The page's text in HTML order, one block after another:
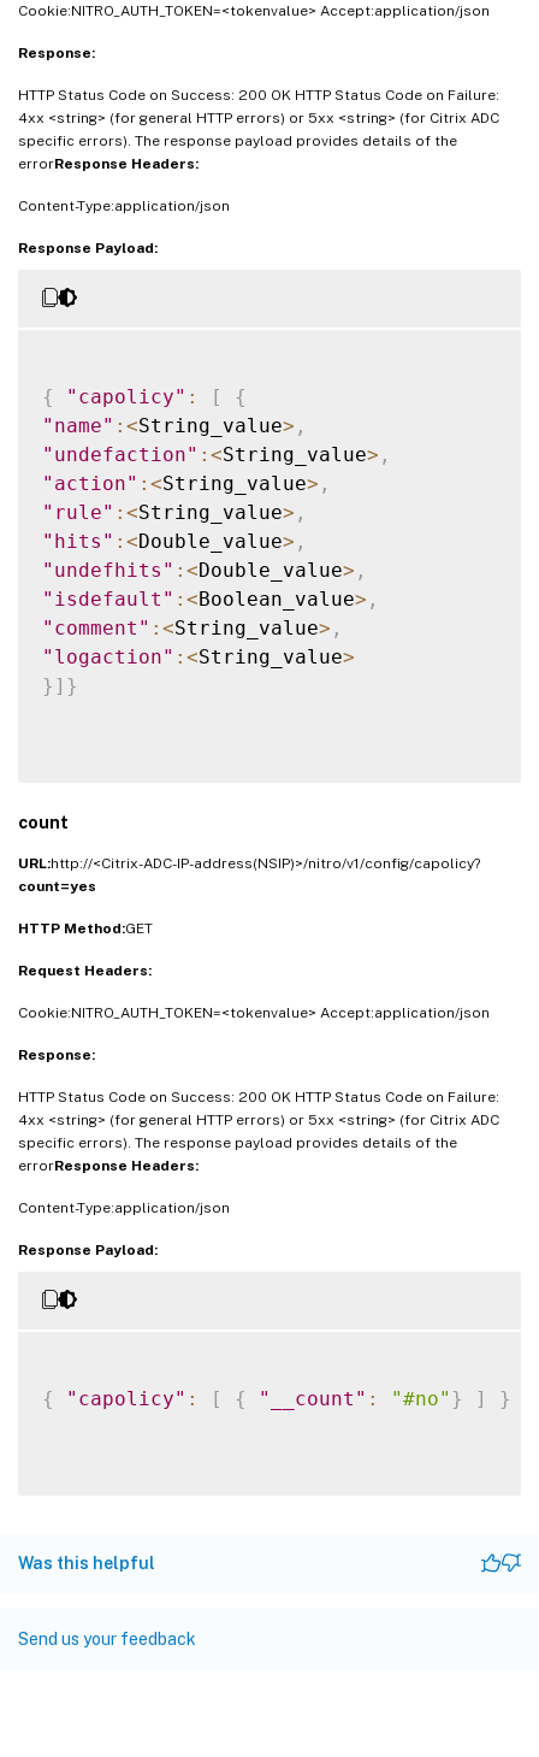
Cookie:NITRO_AUTH_TOKEN=<tokenvalue> Accept:application/json
Response:
HTTP Status Code on Success: 200 OK HTTP Status Code on Failure:
4xx <string> (for general HTTP errors) or 5xx <string> (for Citrix ADC
specific errors). The response payload provides details of the
errorResponse Headers:
Content-Type:application/json
Response Payload:
{ "capolicy" : [
{
"name" : <String_value> ,
"undefaction" : <String_value> ,
"action" : <String_value> ,
"rule" : <String_value> ,
"hits" : <Double_value> ,
"undefhits" : <Double_value> ,
"isdefault" : <Boolean_value> ,
"comment" : <String_value> ,
"logaction" : <String_value>
} ] }
count
URL:http://<Citrix-ADC-IP-address(NSIP)>/nitro/v1/config/capolicy?
count=yes
HTTP Method:GET
Request Headers:
Cookie:NITRO_AUTH_TOKEN=<tokenvalue> Accept:application/json
Response:
HTTP Status Code on Success: 200 OK HTTP Status Code on Failure:
4xx <string> (for general HTTP errors) or 5xx <string> (for Citrix ADC
specific errors). The response payload provides details of the
errorResponse Headers:
Content-Type:application/json
Response Payload:
{ "capolicy" : [ { "__count" : "#no" } ] }
Was this helpful
Send us your feedback